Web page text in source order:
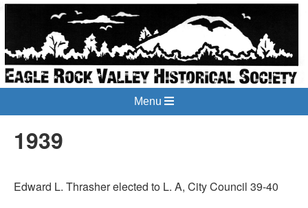
Menu
1939
Edward L. Thrasher elected to L. A, City Council 39-40